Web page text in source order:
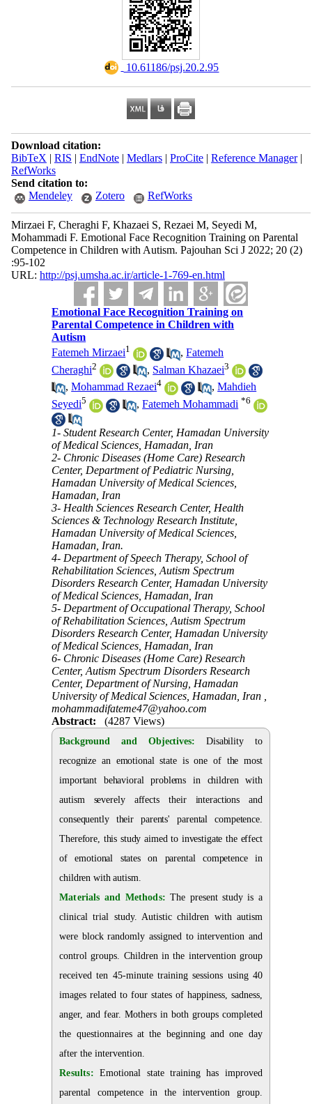
‎ 10.61186/psj.20.2.95
Download citation:
BibTeX | RIS | EndNote| Medlars| ProCite| Reference Manager|
RefWorks
Send citation to:
Mendeley
Zotero RefWorks
Mirzaei F, Cheraghi F, Khazaei S, Rezaei M, Seyedi M,
Mohammadi F. Emotional Face Recognition Training on Parental
Competence in Children with Autism. Pajouhan Sci J 2022; 20 (2)
:95-102
URL: http://psj.umsha.ac.ir/article-1-769-en.html
Emotional Face Recognition Training on
Parental Competence in Children with
Autism
Fatemeh Mirzaei1 ,Fatemeh
Cheraghi2 , Salman Khazaei3
,Mohammad Rezaei4 ,Mahdieh
Seyedi5 ,Fatemeh Mohammadi *6
1- Student Research Center, Hamadan University
of Medical Sciences, Hamadan, Iran
2- Chronic Diseases (Home Care) Research
Center, Department of Pediatric Nursing,
Hamadan University of Medical Sciences,
Hamadan, Iran
3- Health Sciences Research Center, Health
Sciences & Technology Research Institute,
Hamadan University of Medical Sciences,
Hamadan, Iran.
4- Department of Speech Therapy, School of
Rehabilitation Sciences, Autism Spectrum
Disorders Research Center, Hamadan University
of Medical Sciences, Hamadan, Iran
5- Department of Occupational Therapy, School
of Rehabilitation Sciences, Autism Spectrum
Disorders Research Center, Hamadan University
of Medical Sciences, Hamadan, Iran
6- Chronic Diseases (Home Care) Research
Center, Autism Spectrum Disorders Research
Center, Department of Nursing, Hamadan
University of Medical Sciences, Hamadan, Iran ,
mohammadifateme47@yahoo.com
Abstract:
(4287 Views)
Background and Objectives:
Disability to
recognize an emotional state is one of the most
important behavioral problems in children with
autism severely affects their interactions and
consequently their parents' parental competence.
Therefore, this study aimed to investigate the effect
of emotional states on parental competence in
children with autism.
Materials and Methods: The present study is a
clinical trial study. Autistic children with autism
were block randomly assigned to intervention and
control groups. Children in the intervention group
received ten 45-minute training sessions using 40
images related to four states of happiness, sadness,
anger, and fear. Mothers in both groups completed
the questionnaires at the beginning and one day
after the intervention.
Results: Emotional state training has improved
parental competence in the intervention group.